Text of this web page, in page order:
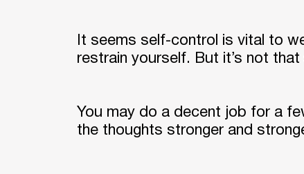
It seems self-control is vital to
restrain yourself. But it’s not
You may do a decent job for a
the thoughts stronger and